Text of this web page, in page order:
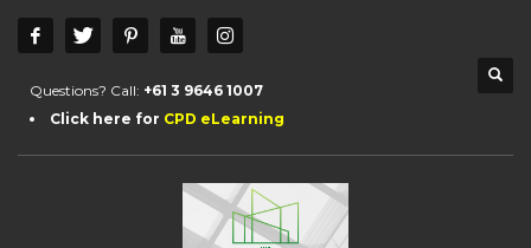
Questions? Call: +61 3 9646 1007
Click here for CPD eLearning